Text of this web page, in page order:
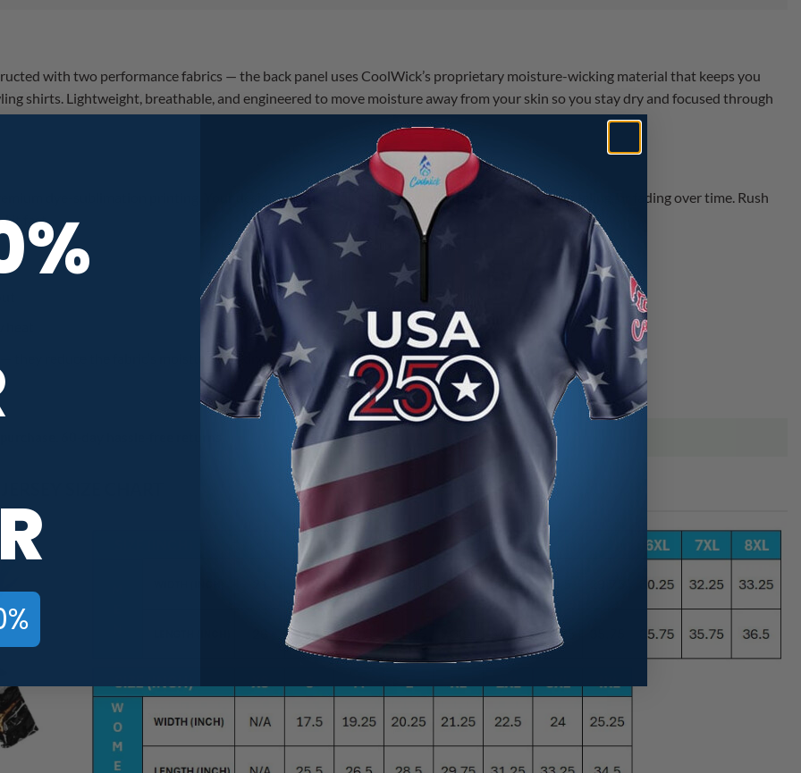
with two performance fabrics — the back panel uses CoolWick’s proprietary moisture-wicking material that keeps you
shirts. Lightweight, breathable, and engineered to move moisture away from your skin so you stay dry and focused through
dye-sublimation printing. Your design is infused directly into the fabric — no cracking, peeling, or fading over time. Rush
it fast.
they reduce the fabric’s moisture-wicking performance